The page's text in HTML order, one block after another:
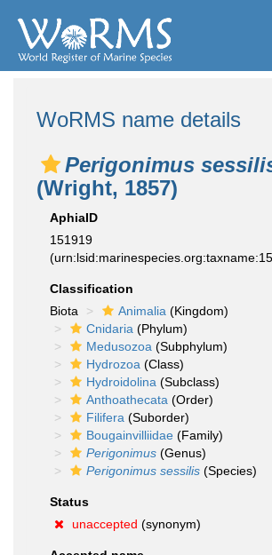
WoRMS name details
Perigonimus
(Wright, 1857)
AphiaID
151919
Classification
Biota
Animalia (Kingdom)
Cnidaria (Phylum)
Medusozoa (Subphylum)
Hydrozoa (Class)
Hydroidolina (Subclass)
Anthoathecata (Order)
Filifera (Suborder)
Bougainvilliidae (Family)
Perigonimus (Genus)
Perigonimus sessilis (Species)
Status
unaccepted (synonym)